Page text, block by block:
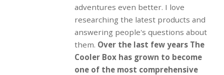
adventures even better. I love
researching the latest products and
answering people's questions about
them. Over the last few years The
Cooler Box has grown to become
one of the most comprehensive